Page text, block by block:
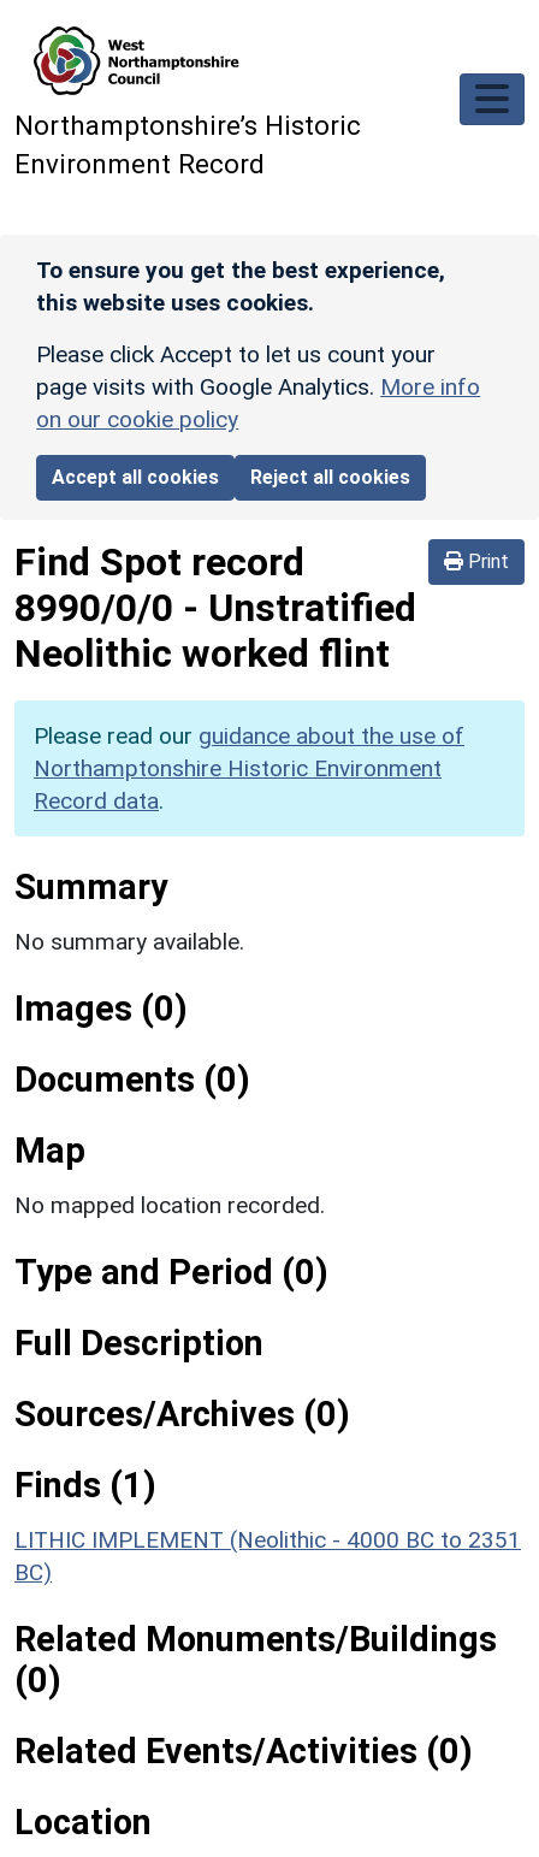
Northamptonshire’s Historic
Environment Record
To ensure you get the best experience,
this website uses cookies.
Please click Accept to let us count your
page visits with Google Analytics. More info
on our cookie policy
Accept all cookies Reject all cookies
Print
Find Spot record
8990/0/0 - Unstratified
Neolithic worked flint
Please read our guidance about the use of
Northamptonshire Historic Environment
Record data.
Summary
No summary available.
Images (0)
Documents (0)
Map
No mapped location recorded.
Type and Period (0)
Full Description
Sources/Archives (0)
Finds (1)
LITHIC IMPLEMENT (Neolithic - 4000 BC to 2351
BC)
Related Monuments/Buildings
(0)
Related Events/Activities (0)
Location